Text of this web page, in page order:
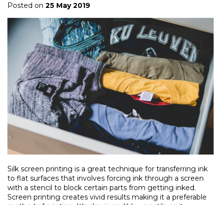
Posted on 25 May 2019
Silk screen printing is a great technique for transferring ink
to flat surfaces that involves forcing ink through a screen
with a stencil to block certain parts from getting inked.
Screen printing creates vivid results making it a preferable